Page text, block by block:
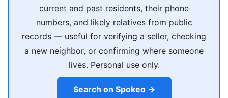
current and past residents, their phone
numbers, and likely relatives from public
records — useful for verifying a seller, checking
a new neighbor, or confirming where someone
lives. Personal use only.
Search on Spokeo →